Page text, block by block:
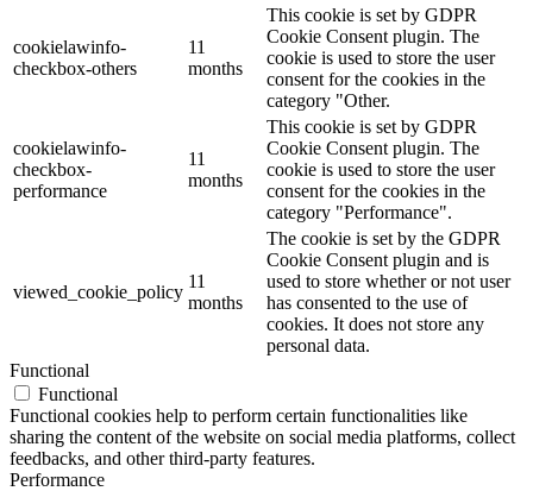
cookielawinfo-
checkbox-others
11
months
This cookie is set by GDPR
Cookie Consent plugin. The
cookie is used to store the user
consent for the cookies in the
category "Other.
cookielawinfo-
checkbox-
performance
11
months
This cookie is set by GDPR
Cookie Consent plugin. The
cookie is used to store the user
consent for the cookies in the
category "Performance".
viewed_cookie_policy
11
months
The cookie is set by the GDPR
Cookie Consent plugin and is
used to store whether or not user
has consented to the use of
cookies. It does not store any
personal data.
Functional
Functional
Functional cookies help to perform certain functionalities like
sharing the content of the website on social media platforms, collect
feedbacks, and other third-party features.
Performance